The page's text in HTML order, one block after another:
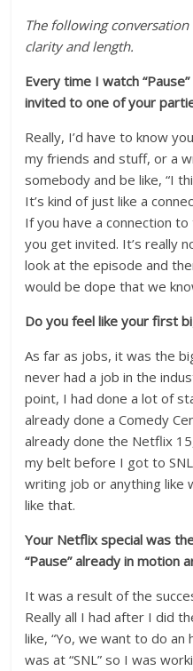
The following
clarity and length.
Every time I watch
invited to one of your
Really, I’d have to know
my friends and stuff, or a
somebody and be like, “I
It’s kind of just like a
If you have a connection
you get invited. It’s really
look at the episode and
would be dope that we
Do you feel like your first
As far as jobs, it was the
never had a job in the
point, I had done a lot of
already done a Comedy
already done the Netflix
my belt before I got to
writing job or anything like
like that.
Your Netflix special was
“Pause” already in motion
It was a result of the
Really all I had after I did
like, “Yo, we want to do an
was at “SNL” so I was